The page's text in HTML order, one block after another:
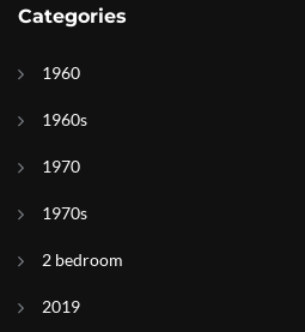
Categories
1960
1960s
1970
1970s
2 bedroom
2019